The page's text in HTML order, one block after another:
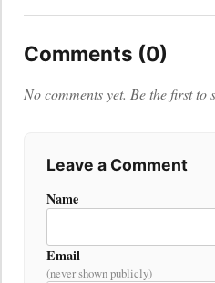
Comments (0)
No comments yet. Be the first to
Leave a Comment
Name
Email
(never shown publicly)